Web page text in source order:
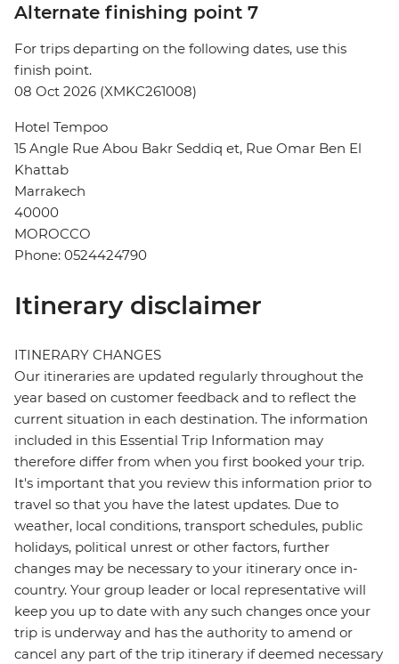
Alternate finishing point 7
For trips departing on the following dates, use this
finish point.
08 Oct 2026 (XMKC261008)
Hotel Tempoo
15 Angle Rue Abou Bakr Seddiq et, Rue Omar Ben El
Khattab
Marrakech
40000
MOROCCO
Phone: 0524424790
Itinerary disclaimer
ITINERARY CHANGES
Our itineraries are updated regularly throughout the
year based on customer feedback and to reflect the
current situation in each destination. The information
included in this Essential Trip Information may
therefore differ from when you first booked your trip.
It's important that you review this information prior to
travel so that you have the latest updates. Due to
weather, local conditions, transport schedules, public
holidays, political unrest or other factors, further
changes may be necessary to your itinerary once in-
country. Your group leader or local representative will
keep you up to date with any such changes once your
trip is underway and has the authority to amend or
cancel any part of the trip itinerary if deemed necessary